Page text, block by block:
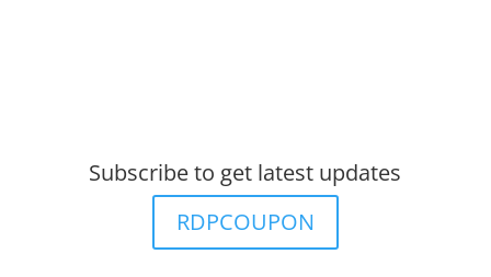
Subscribe to get latest updates
RDPCOUPON